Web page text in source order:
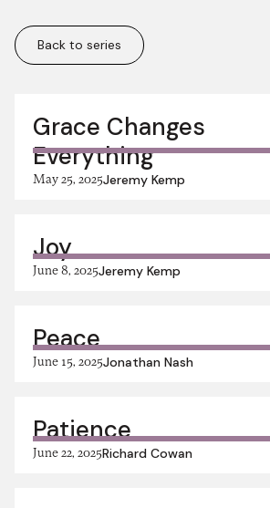
More in this series:
Back to series
Grace Changes
Everything
May 25, 2025Jeremy Kemp
Joy
June 8, 2025Jeremy Kemp
Peace
June 15, 2025Jonathan Nash
Patience
June 22, 2025Richard Cowan